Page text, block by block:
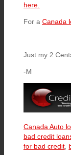
here.
For a Canada
Just my 2
-M
Canada Auto
bad credit
for bad credit,